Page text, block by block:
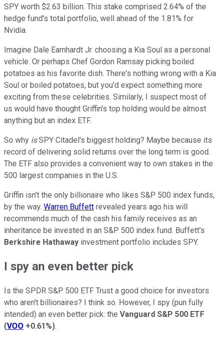
SPY worth $2.63 billion. This stake comprised 2.64% of the
hedge fund's total portfolio, well ahead of the 1.81% for
Nvidia.
Imagine Dale Earnhardt Jr. choosing a Kia Soul as a personal
vehicle. Or perhaps Chef Gordon Ramsay picking boiled
potatoes as his favorite dish. There's nothing wrong with a Kia
Soul or boiled potatoes, but you'd expect something more
exciting from these celebrities. Similarly, I suspect most of
us would have thought Griffin's top holding would be almost
anything but an index ETF.
So why isSPY Citadel's biggest holding? Maybe because its
record of delivering solid returns over the long term is good.
The ETF also provides a convenient way to own stakes in the
500 largest companies in the U.S.
Griffin isn't the only billionaire who likes S&P 500 index funds,
by the way. Warren Buffett revealed years ago his will
recommends much of the cash his family receives as an
inheritance be invested in an S&P 500 index fund. Buffett's
Berkshire Hathaway investment portfolio includes SPY.
I spy an even better pick
Is the SPDR S&P 500 ETF Trust a good choice for investors
who aren't billionaires? I think so. However, I spy (pun fully
intended) an even better pick: the Vanguard S&P 500 ETF
(VOO +0.61%).